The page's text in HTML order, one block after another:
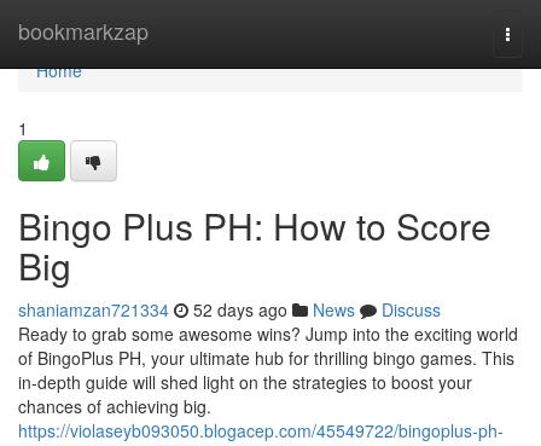
bookmarkzap
Home
Home
1
Bingo Plus PH: How to Score
Big
shaniamzan721334 52 days ago News
Discuss
Ready to grab some awesome wins? Jump into the exciting world
of BingoPlus PH, your ultimate hub for thrilling bingo games. This
in-depth guide will shed light on the strategies to boost your
chances of achieving big.
https://violaseyb093050.blogacep.com/45549722/bingoplus-ph-